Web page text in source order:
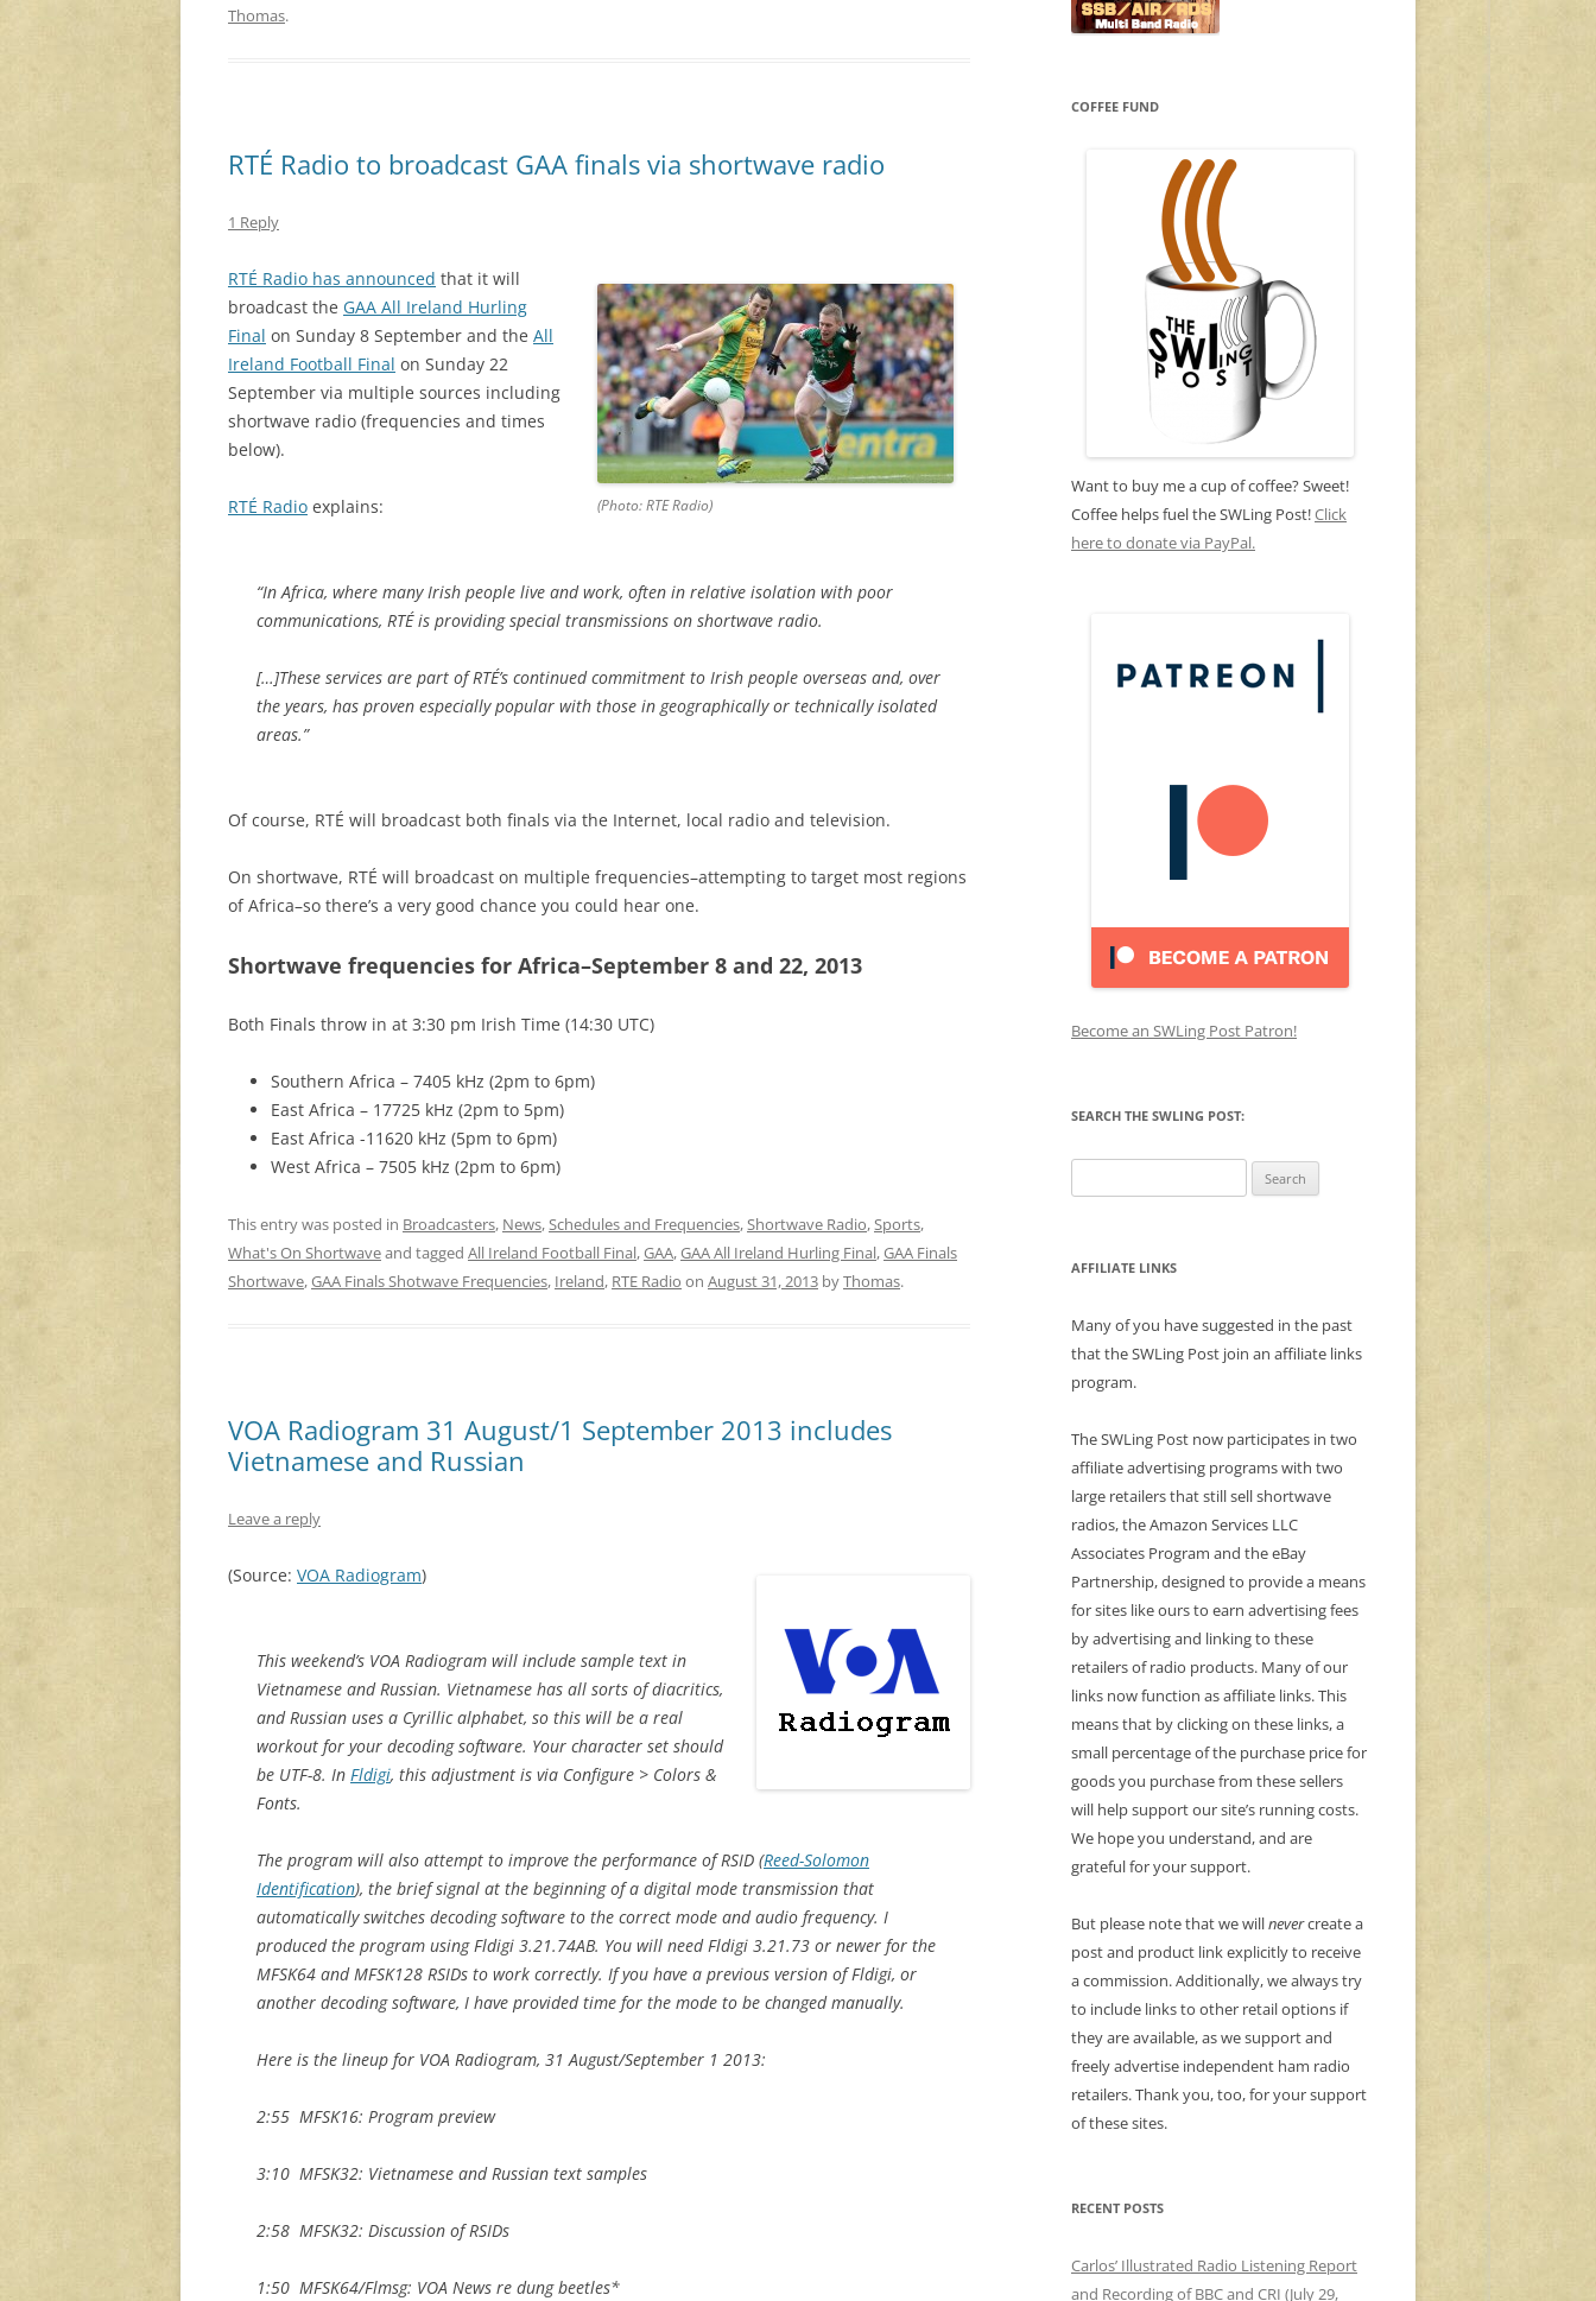
Thomas.
RTÉ Radio to broadcast GAA finals via shortwave radio
1 Reply
(Photo: RTE Radio)
RTÉ Radio has announced that it will
broadcast the GAA All Ireland Hurling
Final on Sunday 8 September and the All
Ireland Football Final on Sunday 22
September via multiple sources including
shortwave radio (frequencies and times
below).
RTÉ Radio explains:
“In Africa, where many Irish people live and work, often in relative isolation with poor
communications, RTÉ is providing special transmissions on shortwave radio.
[…]These services are part of RTÉ’s continued commitment to Irish people overseas and, over
the years, has proven especially popular with those in geographically or technically isolated
areas.”
Of course, RTÉ will broadcast both finals via the Internet, local radio and television.
On shortwave, RTÉ will broadcast on multiple frequencies–attempting to target most regions
of Africa–so there’s a very good chance you could hear one.
Shortwave frequencies for Africa–September 8 and 22, 2013
Both Finals throw in at 3:30 pm Irish Time (14:30 UTC)
Southern Africa – 7405 kHz (2pm to 6pm)
East Africa – 17725 kHz (2pm to 5pm)
East Africa -11620 kHz (5pm to 6pm)
West Africa – 7505 kHz (2pm to 6pm)
This entry was posted in Broadcasters, News,Schedules and Frequencies,Shortwave Radio,Sports,
What's On Shortwaveand tagged All Ireland Football Final,GAA,GAA All Ireland Hurling Final,GAA Finals
Shortwave,GAA Finals Shotwave Frequencies, Ireland, RTE Radio on August 31, 2013 byThomas.
VOA Radiogram 31 August/1 September 2013 includes
Vietnamese and Russian
Leave a reply
(Source: VOA Radiogram)
This weekend’s VOA Radiogram will include sample text in
Vietnamese and Russian. Vietnamese has all sorts of diacritics,
and Russian uses a Cyrillic alphabet, so this will be a real
workout for your decoding software. Your character set should
be UTF-8. In Fldigi, this adjustment is via Configure > Colors &
Fonts.
The program will also attempt to improve the performance of RSID (Reed-Solomon
Identification), the brief signal at the beginning of a digital mode transmission that
automatically switches decoding software to the correct mode and audio frequency. I
produced the program using Fldigi 3.21.74AB. You will need Fldigi 3.21.73 or newer for the
MFSK64 and MFSK128 RSIDs to work correctly. If you have a previous version of Fldigi, or
another decoding software, I have provided time for the mode to be changed manually.
Here is the lineup for VOA Radiogram, 31 August/September 1 2013:
2:55 MFSK16: Program preview
3:10 MFSK32: Vietnamese and Russian text samples
2:58 MFSK32: Discussion of RSIDs
1:50 MFSK64/Flmsg: VOA News re dung beetles*
COFFEE FUND
Want to buy me a cup of coffee? Sweet!
Coffee helps fuel the SWLing Post!Click
here to donate via PayPal.
Become an SWLing Post Patron!
SEARCH THE SWLING POST:
for:
AFFILIATE LINKS
Many of you have suggested in the past
that the SWLing Post join an affiliate links
program.
The SWLing Post now participates in two
affiliate advertising programs with two
large retailers that still sell shortwave
radios, the Amazon Services LLC
Associates Program and the eBay
Partnership, designed to provide a means
for sites like ours to earn advertising fees
by advertising and linking to these
retailers of radio products. Many of our
links now function as affiliate links. This
means that by clicking on these links, a
small percentage of the purchase price for
goods you purchase from these sellers
will help support our site’s running costs.
We hope you understand, and are
grateful for your support.
But please note that we willnevercreate a
post and product link explicitly to receive
a commission. Additionally, we always try
to include links to other retail options if
they are available, as we support and
freely advertise independent ham radio
retailers. Thank you, too, for your support
of these sites.
RECENT POSTS
Carlos’ Illustrated Radio Listening Report
and Recording of BBC and CRI (July 29,